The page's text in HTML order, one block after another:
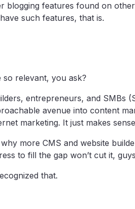
blogging features found on
such features, that is.
relevant, you ask?
entrepreneurs, and SMBs
avenue into content
marketing. It just makes
more CMS and website
to fill the gap won’t cut it,
that.